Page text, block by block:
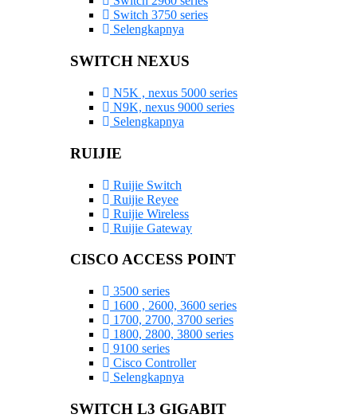
Switch 3750 series
Selengkapnya
SWITCH NEXUS
N5K , nexus 5000 series
N9K, nexus 9000 series
Selengkapnya
RUIJIE
Ruijie Switch
Ruijie Reyee
Ruijie Wireless
Ruijie Gateway
CISCO ACCESS POINT
3500 series
1600 , 2600, 3600 series
1700, 2700, 3700 series
1800, 2800, 3800 series
9100 series
Cisco Controller
Selengkapnya
SWITCH L3 GIGABIT